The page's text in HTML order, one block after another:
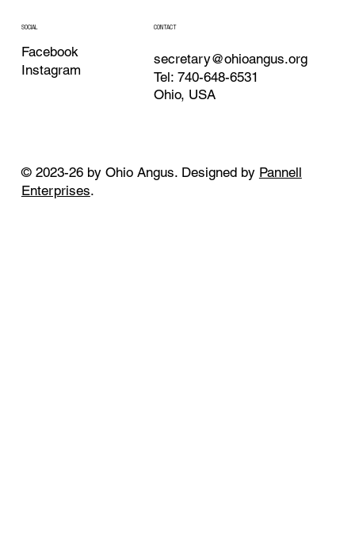
SOCIAL
Facebook
Instagram
CONTACT
secretary@ohioangus.org
Tel: 740-648-6531
Ohio, USA
© 2023-26 by Ohio Angus. Designed by Pannell
Enterprises.